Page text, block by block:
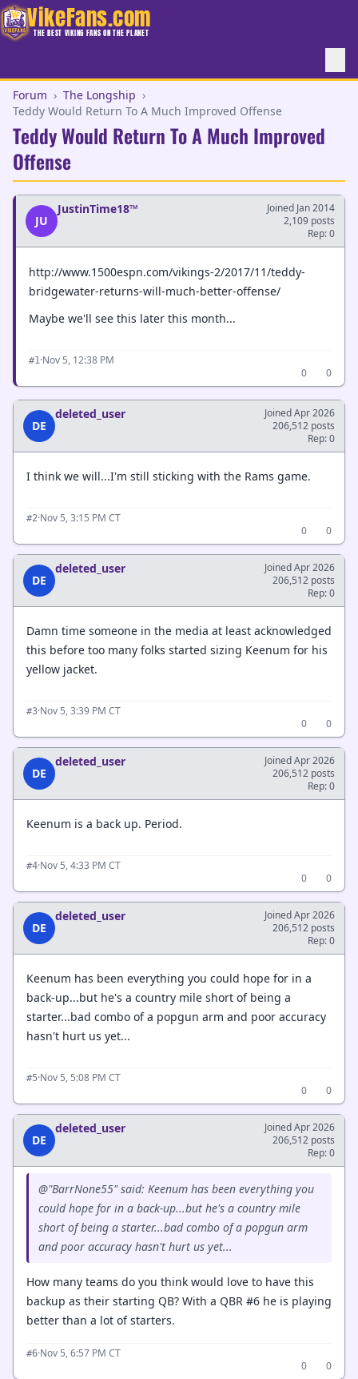
VikeFans.com
THE BEST VIKING FANS ON THE PLANET
Forum › The Longship ›
Teddy Would Return To A Much Improved Offense
Teddy Would Return To A Much Improved
Offense
JU
JustinTime18™
Joined Jan 2014
2,109 posts
Rep: 0
http://www.1500espn.com/vikings-2/2017/11/teddy-
bridgewater-returns-will-much-better-offense/
Maybe we'll see this later this month...
#1 ·Nov 5, 12:38 PM
0
0
DE
deleted_user
Joined Apr 2026
206,512 posts
Rep: 0
I think we will...I'm still sticking with the Rams game.
#2·Nov 5, 3:15 PM CT
0
0
DE
deleted_user
Joined Apr 2026
206,512 posts
Rep: 0
Damn time someone in the media at least acknowledged
this before too many folks started sizing Keenum for his
yellow jacket.
#3·Nov 5, 3:39 PM CT
0
0
DE
deleted_user
Joined Apr 2026
206,512 posts
Rep: 0
Keenum is a back up. Period.
#4·Nov 5, 4:33 PM CT
0
0
DE
deleted_user
Joined Apr 2026
206,512 posts
Rep: 0
Keenum has been everything you could hope for in a
back-up...but he's a country mile short of being a
starter...bad combo of a popgun arm and poor accuracy
hasn't hurt us yet...
#5·Nov 5, 5:08 PM CT
0
0
DE
deleted_user
Joined Apr 2026
206,512 posts
Rep: 0
@"BarrNone55" said: Keenum has been everything you
could hope for in a back-up...but he's a country mile
short of being a starter...bad combo of a popgun arm
and poor accuracy hasn't hurt us yet...
How many teams do you think would love to have this
backup as their starting QB? With a QBR #6 he is playing
better than a lot of starters.
#6·Nov 5, 6:57 PM CT
0
0